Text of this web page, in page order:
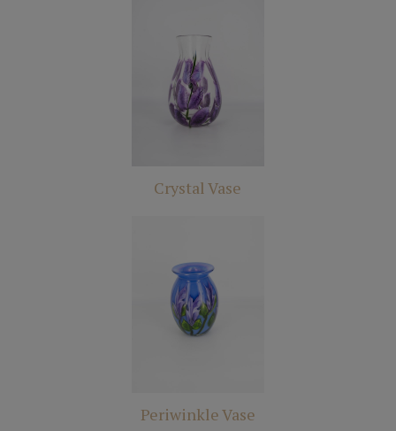
Crystal Vase
Periwinkle Vase